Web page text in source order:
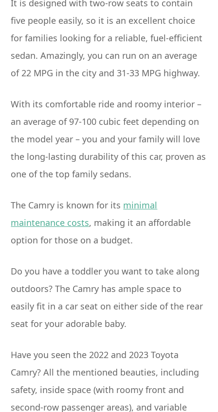
It is designed with two-row seats to contain
five people easily, so it is an excellent choice
for families looking for a reliable, fuel-efficient
sedan. Amazingly, you can run on an average
of 22 MPG in the city and 31-33 MPG highway.
With its comfortable ride and roomy interior –
an average of 97-100 cubic feet depending on
the model year – you and your family will love
the long-lasting durability of this car, proven as
one of the top family sedans.
The Camry is known for its minimal
maintenance costs, making it an affordable
option for those on a budget.
Do you have a toddler you want to take along
outdoors? The Camry has ample space to
easily fit in a car seat on either side of the rear
seat for your adorable baby.
Have you seen the 2022 and 2023 Toyota
Camry? All the mentioned beauties, including
safety, inside space (with roomy front and
second-row passenger areas), and variable